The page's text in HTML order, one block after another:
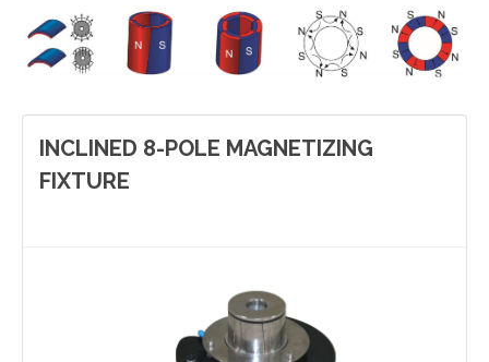
Measuring Technology
Technical Support
INCLINED 8-POLE MAGNETIZING
FIXTURE